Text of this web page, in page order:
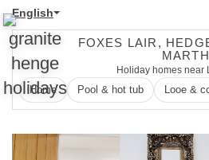
English
FOXES LAIR,
Holiday homes near
Home Pool & hot tub Looe &
Previous